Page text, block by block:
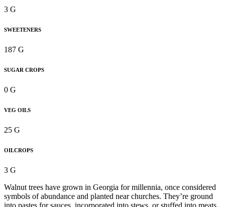
3 G
SWEETENERS
187 G
SUGAR CROPS
0 G
VEG OILS
25 G
OILCROPS
3 G
Walnut trees have grown in Georgia for millennia, once considered
symbols of abundance and planted near churches. They’re ground
into pastes for sauces, incorporated into stews, or stuffed into meats.